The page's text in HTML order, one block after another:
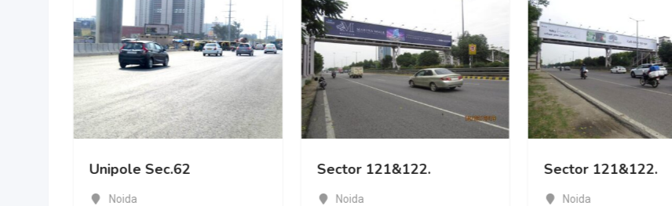
Unipole Sec.62
Noida
Sector 121&122.
Noida
Sector 121&122.
Noida